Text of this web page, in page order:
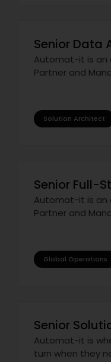
Senior Data
Automat-it is an
Partner and
Solution Architect
Senior Full-
Automat-it is an
Partner and
Global Operations
Senior
Automat-it is
turn when they